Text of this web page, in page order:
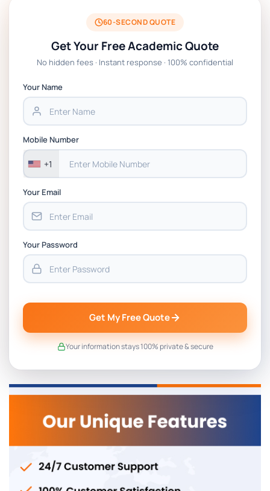
FIT1057 Introduction to cybersecurity
Assessment: Case Study and Ethical
Analysis
DLMCSSCTCS01 Current Topics in
Computer Science Research Essay Tasks |
Leadership and Management Written
Assignment Essay On The Impact and
Effectiveness of Leadership and
Management in My Organisation
60-SECOND QUOTE
Get Your Free Academic Quote
No hidden fees · Instant response · 100% confidential
Your Name
Mobile Number
+1
Your Email
Your Password
Get My Free Quote
Your information stays 100% private & secure